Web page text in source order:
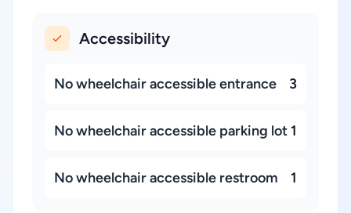
Accessibility
No wheelchair accessible entrance 3
No wheelchair accessible parking lot 1
No wheelchair accessible restroom 1